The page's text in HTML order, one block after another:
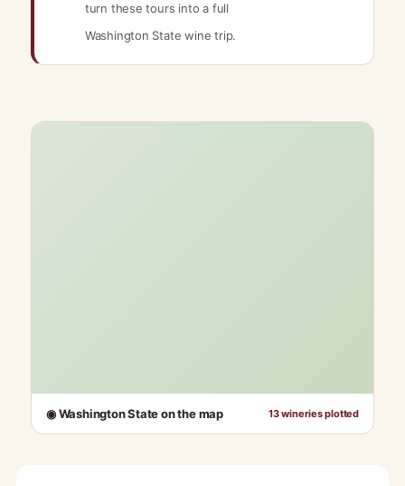
turn these tours into a full
Washington State wine trip.
◉ Washington State on the map 13 wineries plotted